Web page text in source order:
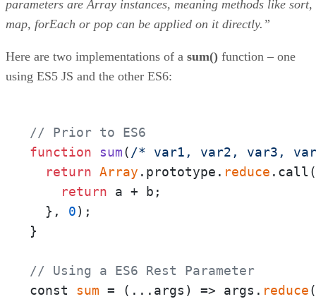
parameters are Array instances, meaning methods like sort,
map, forEach or pop can be applied on it directly.”
Here are two implementations of a sum() function – one
using ES5 JS and the other ES6:
// Prior to ES6
function
sum( /* var1, var2, var3,
return Array .prototype. reduce
return a + b;
  },
0);
}
// Using a ES6 Rest Parameter
const sum = ( ...args ) => args. reduce(